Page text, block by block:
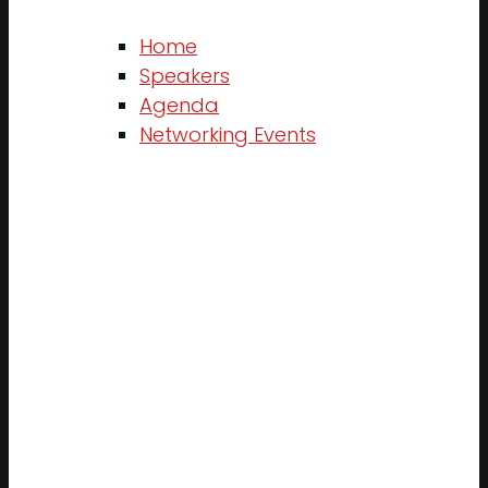
Home
Speakers
Agenda
Networking Events